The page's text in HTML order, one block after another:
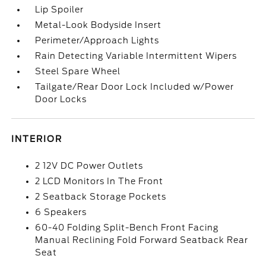
Lip Spoiler
Metal-Look Bodyside Insert
Perimeter/Approach Lights
Rain Detecting Variable Intermittent Wipers
Steel Spare Wheel
Tailgate/Rear Door Lock Included w/Power
Door Locks
INTERIOR
2 12V DC Power Outlets
2 LCD Monitors In The Front
2 Seatback Storage Pockets
6 Speakers
60-40 Folding Split-Bench Front Facing
Manual Reclining Fold Forward Seatback Rear
Seat